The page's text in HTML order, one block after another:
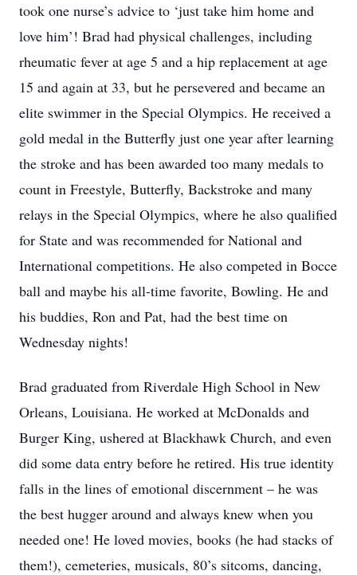
took one nurse’s advice to ‘just take him home and
love him’! Brad had physical challenges, including
rheumatic fever at age 5 and a hip replacement at age
15 and again at 33, but he persevered and became an
elite swimmer in the Special Olympics. He received a
gold medal in the Butterfly just one year after learning
the stroke and has been awarded too many medals to
count in Freestyle, Butterfly, Backstroke and many
relays in the Special Olympics, where he also qualified
for State and was recommended for National and
International competitions. He also competed in Bocce
ball and maybe his all-time favorite, Bowling. He and
his buddies, Ron and Pat, had the best time on
Wednesday nights!
Brad graduated from Riverdale High School in New
Orleans, Louisiana. He worked at McDonalds and
Burger King, ushered at Blackhawk Church, and even
did some data entry before he retired. His true identity
falls in the lines of emotional discernment – he was
the best hugger around and always knew when you
needed one! He loved movies, books (he had stacks of
them!), cemeteries, musicals, 80’s sitcoms, dancing,